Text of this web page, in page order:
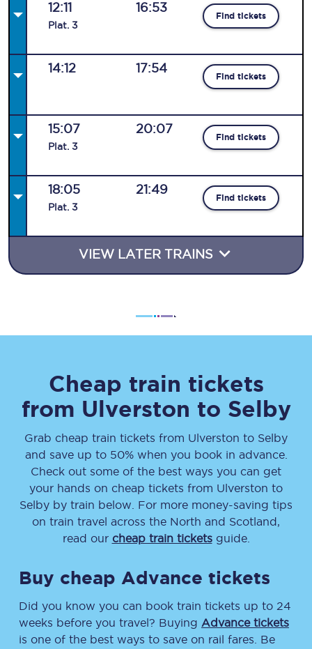
12:11
Plat. 3
16:53
Find tickets
14:12 17:54
Find tickets
15:07
Plat. 3
20:07
Find tickets
18:05
Plat. 3
21:49
Find tickets
VIEW LATER TRAINS
Cheap train tickets
from Ulverston to Selby
Grab cheap train tickets from Ulverston to Selby
and save up to 50% when you book in advance.
Check out some of the best ways you can get
your hands on cheap tickets from Ulverston to
Selby by train below. For more money-saving tips
on train travel across the North and Scotland,
read our cheap train ticketsguide.
Buy cheap Advance tickets
Did you know you can book train tickets up to 24
weeks before you travel? Buying Advance tickets
is one of the best ways to save on rail fares. Be